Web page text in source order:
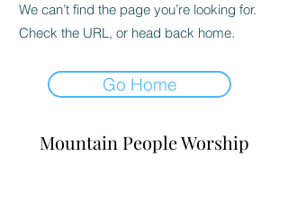
We can’t find the page you’re looking for.
Check the URL, or head back home.
Go Home
Mountain People Worship